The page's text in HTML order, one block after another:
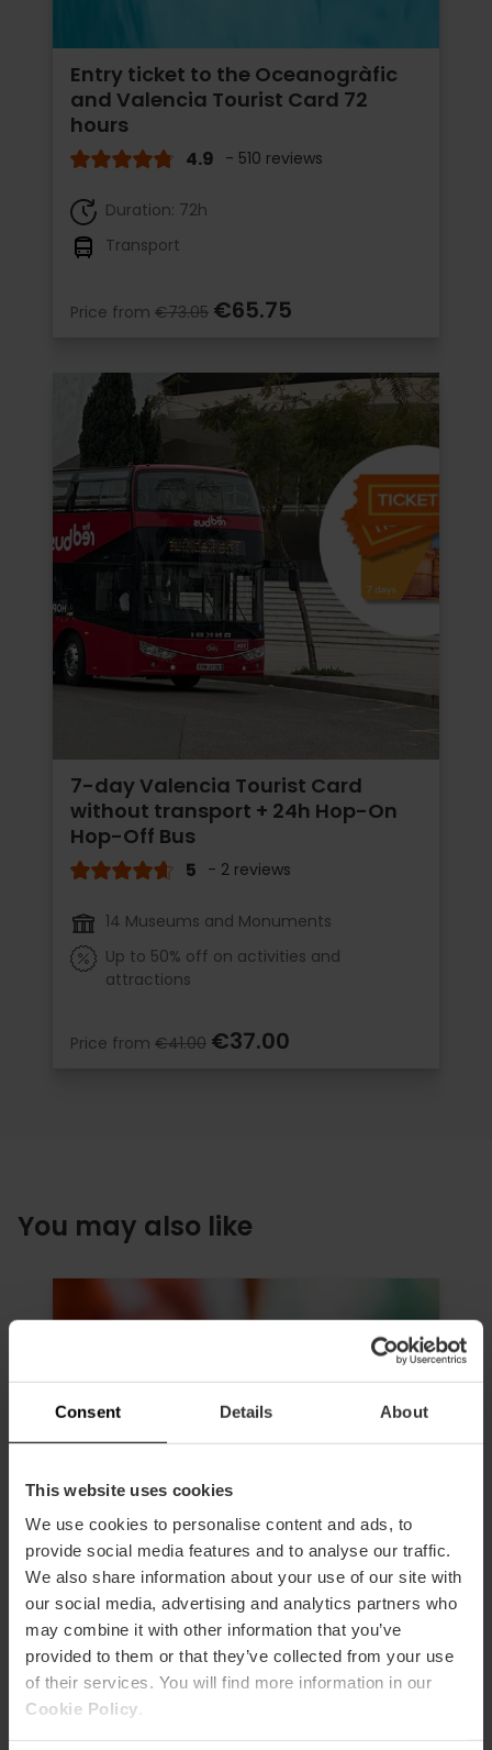
Consent Details About
This website uses cookies
We use cookies to personalise content and ads, to
provide social media features and to analyse our traffic.
We also share information about your use of our site with
our social media, advertising and analytics partners who
may combine it with other information that you’ve
provided to them or that they’ve collected from your use
of their services. You will find more information in our
Cookie Policy
Entry ticket to the Oceanogràfic
and Valencia Tourist Card 72
hours
4.9 - 510 reviews
Duration: 72h
Transport
Price from €73.05 €65.75
7-day Valencia Tourist Card
without transport + 24h Hop-On
Hop-Off Bus
5 - 2 reviews
14 Museums and Monuments
Up to 50% off on activities and
attractions
Price from €41.00 €37.00
You may also like
Valencia Tourist Card 24, 48 or 72
hours